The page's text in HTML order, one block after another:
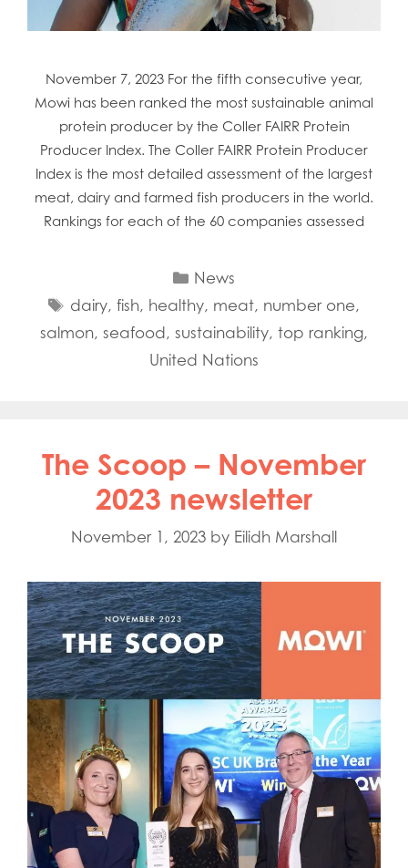
November 7, 2023 For the fifth consecutive year,
Mowi has been ranked the most sustainable animal
protein producer by the Coller FAIRR Protein
Producer Index. The Coller FAIRR Protein Producer
Index is the most detailed assessment of the largest
meat, dairy and farmed fish producers in the world.
Rankings for each of the 60 companies assessed
Categories
News
Tags
dairy, fish, healthy, meat, number one,
salmon, seafood, sustainability, top ranking,
United Nations
The Scoop – November
2023 newsletter
November 1, 2023 by Eilidh Marshall